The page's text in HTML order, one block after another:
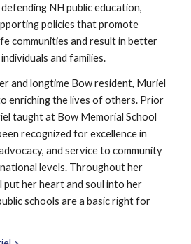
NH public education,
policies that promote
communities and result in better
and families.
and longtime Bow resident, Muriel
enriching the lives of others. Prior
taught at Bow Memorial School
recognized for excellence in
and service to community
levels. Throughout her
put her heart and soul into her
schools are a basic right for